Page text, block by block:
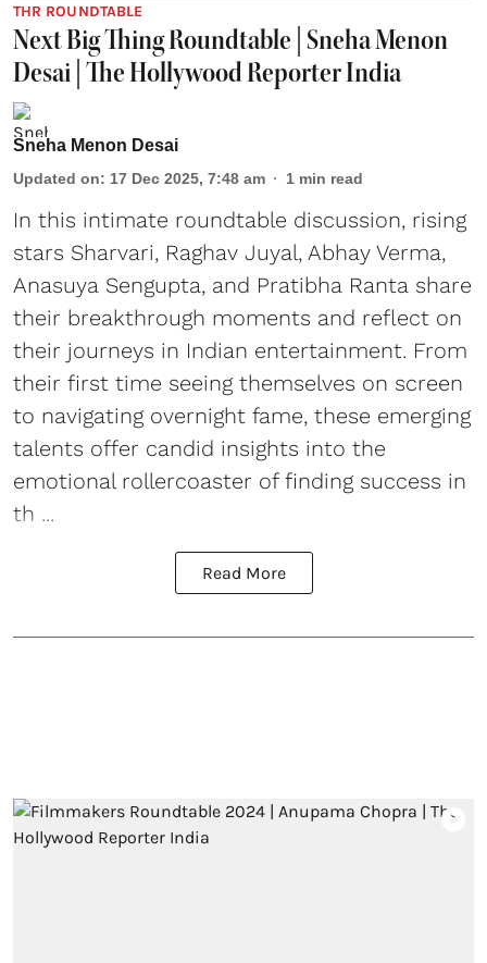
THR ROUNDTABLE
Next Big Thing Roundtable | Sneha Menon
Desai | The Hollywood Reporter India
Sneha Menon Desai
Updated on: 17 Dec 2025, 7:48 am 1 min read
In this intimate roundtable discussion, rising
stars Sharvari, Raghav Juyal, Abhay Verma,
Anasuya Sengupta, and Pratibha Ranta share
their breakthrough moments and reflect on
their journeys in Indian entertainment. From
their first time seeing themselves on screen
to navigating overnight fame, these emerging
talents offer candid insights into the
emotional rollercoaster of finding success in
th ...
Read More